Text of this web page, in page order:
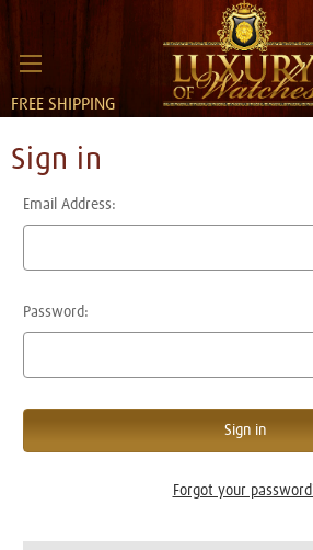
FREE SHIPPING
Sign in
Email Address:
Password:
Forgot your